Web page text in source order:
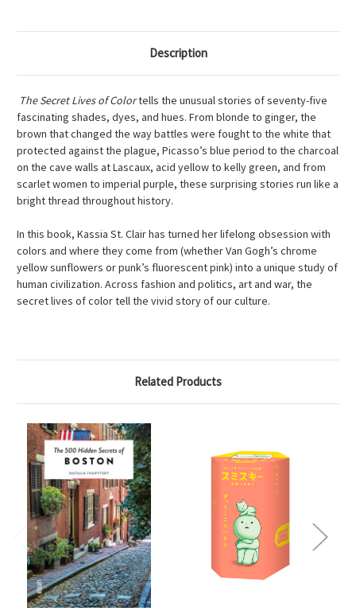
Description
The Secret Lives of Colortells the unusual stories of seventy-five
fascinating shades, dyes, and hues. From blonde to ginger, the
brown that changed the way battles were fought to the white that
protected against the plague, Picasso’s blue period to the charcoal
on the cave walls at Lascaux, acid yellow to kelly green, and from
scarlet women to imperial purple, these surprising stories run like a
bright thread throughout history.
In this book, Kassia St. Clair has turned her lifelong obsession with
colors and where they come from (whether Van Gogh’s chrome
yellow sunflowers or punk’s fluorescent pink) into a unique study of
human civilization. Across fashion and politics, art and war, the
secret lives of color tell the vivid story of our culture.
Related Products